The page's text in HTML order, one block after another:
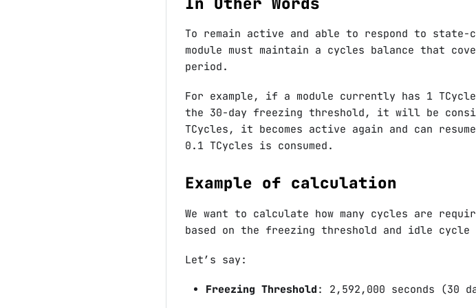
To remain active and able to respond to state-
module must maintain a cycles balance that
period.
For example, if a module currently has 1
the 30-day freezing threshold, it will be
TCycles, it becomes active again and can
0.1 TCycles is consumed.
Example of calculation
We want to calculate how many cycles are
based on the freezing threshold and idle cycle
Let’s say:
Freezing Threshold : 2,592,000 seconds (30